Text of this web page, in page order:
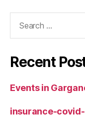
Recent
Events in
insurance-